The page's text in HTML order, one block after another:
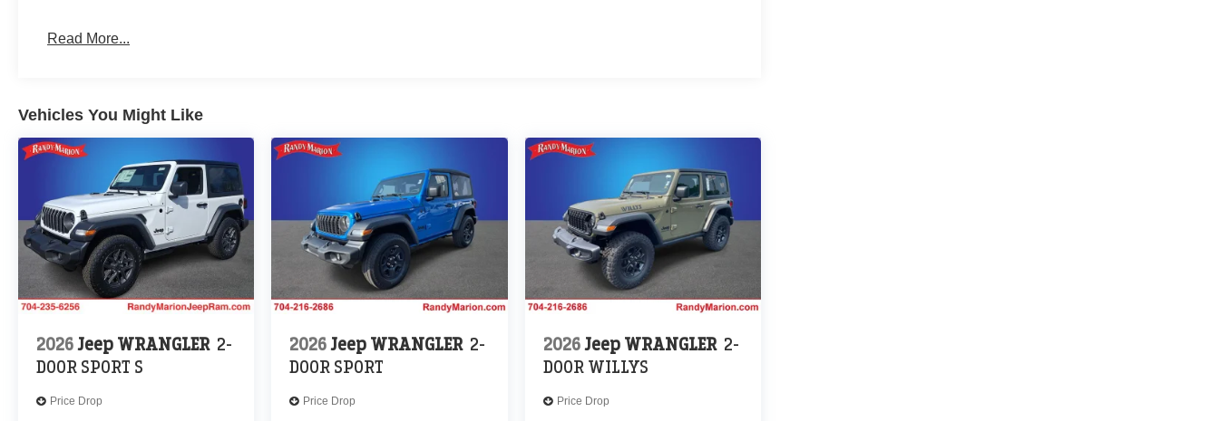
Read More...
Vehicles You Might Like
2026Jeep WRANGLER 2-
DOOR SPORT S
Price Drop
2026 Jeep WRANGLER 2-
DOOR SPORT
Price Drop
2026 Jeep WRANGLER 2-
DOOR WILLYS
Price Drop